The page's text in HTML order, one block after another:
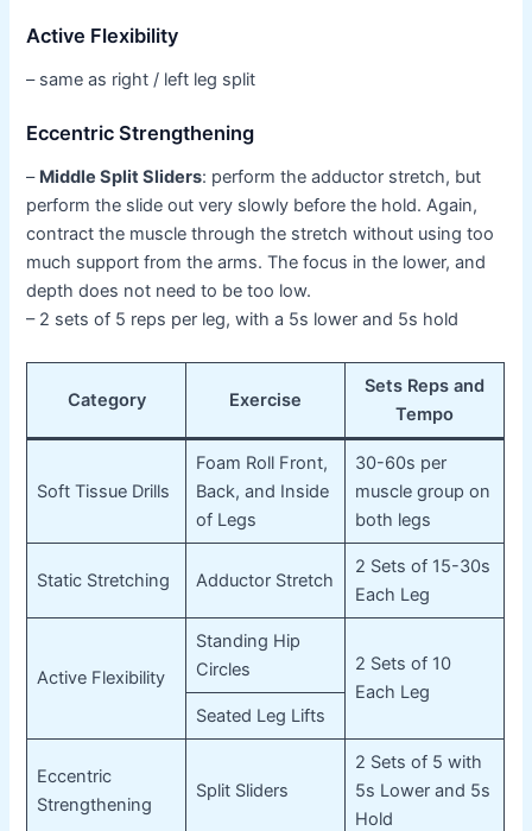
Active Flexibility
– same as right / left leg split
Eccentric Strengthening
– Middle Split Sliders: perform the adductor stretch, but
perform the slide out very slowly before the hold. Again,
contract the muscle through the stretch without using too
much support from the arms. The focus in the lower, and
depth does not need to be too low.
– 2 sets of 5 reps per leg, with a 5s lower and 5s hold
Category Exercise
Sets Reps and
Tempo
Soft Tissue Drills
Foam Roll Front,
Back, and Inside
of Legs
30-60s per
muscle group on
both legs
Static Stretching Adductor Stretch
2 Sets of 15-30s
Each Leg
Active Flexibility
Standing Hip
Circles
2 Sets of 10
Each Leg
Seated Leg Lifts
Eccentric
Strengthening
Split Sliders
2 Sets of 5 with
5s Lower and 5s
Hold